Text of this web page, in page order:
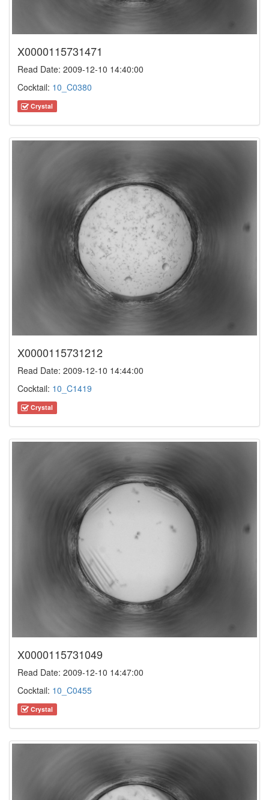
X0000115731471
Read Date: 2009-12-10 14:40:00
Cocktail: 10_C0380
Crystal
X0000115731212
Read Date: 2009-12-10 14:44:00
Cocktail: 10_C1419
Crystal
X0000115731049
Read Date: 2009-12-10 14:47:00
Cocktail: 10_C0455
Crystal